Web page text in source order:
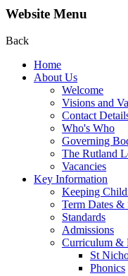
Website Menu
Back
Home
About Us
Welcome
Visions and
Contact
Who's Who
Governing
The Rutland
Vacancies
Key Information
Keeping
Term Dates &
Standards
Admissions
Curriculum &
St
Phonics